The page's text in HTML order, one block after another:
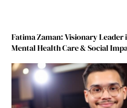
Fatima Zaman: Visionary
Mental Health Care & Social